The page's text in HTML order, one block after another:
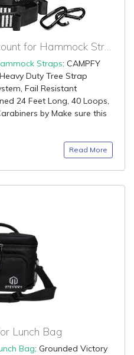
90% OFF Amazon Discount for Hammock Straps
Straps: CAMPFY
Duty Tree Strap
Fail Resistant
24 Feet Long, 40 Loops,
by Make sure this
Read More
Lunch Bag
Bag: Grounded Victory